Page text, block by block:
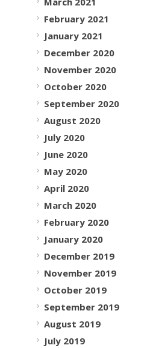
February 2021
January 2021
December 2020
November 2020
October 2020
September 2020
August 2020
July 2020
June 2020
May 2020
April 2020
March 2020
February 2020
January 2020
December 2019
November 2019
October 2019
September 2019
August 2019
July 2019